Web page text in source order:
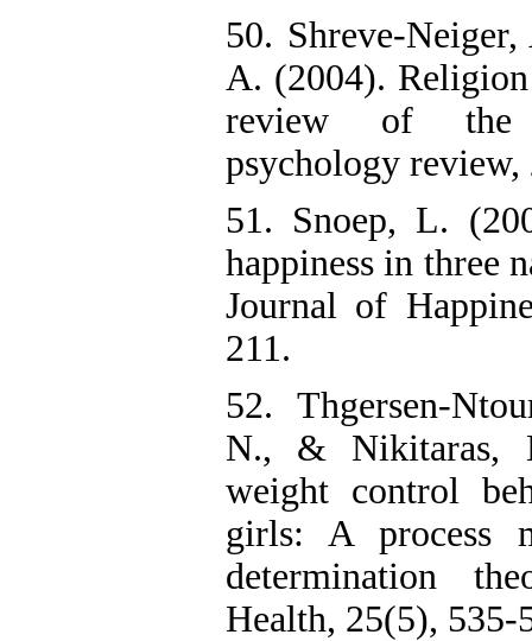
50. Shreve-
A. (2004).
review of the
psychology
51. Snoep, L.
happiness in three
Journal of
211.
52. Thgersen-
N., & Nikitaras,
weight control
girls: A process
determination
Health, 25(5), 535-